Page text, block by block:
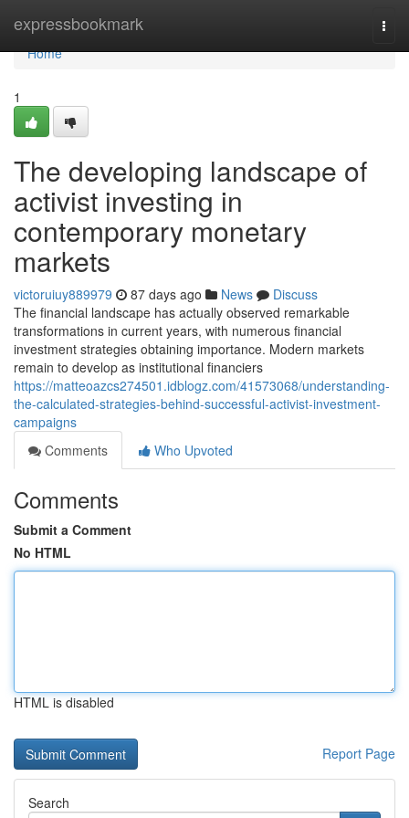
expressbookmark
Home
Home
1
The developing landscape of
activist investing in
contemporary monetary
markets
victoruiuy889979 87 days ago News
Discuss
The financial landscape has actually observed remarkable
transformations in current years, with numerous financial
investment strategies obtaining importance. Modern markets
remain to develop as institutional financiers
https://matteoazcs274501.idblogz.com/41573068/understanding-
the-calculated-strategies-behind-successful-activist-investment-
campaigns
Comments
Who Upvoted
Comments
Submit a Comment
No HTML
HTML is disabled
Report Page
Search